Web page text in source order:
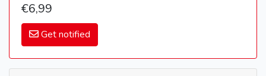
€6,99
Get notified